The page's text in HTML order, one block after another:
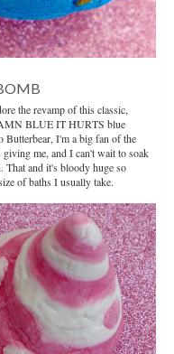
the revamp of this classic,
BLUE IT HURTS blue
Butterbear, I'm a big fan of the
me, and I can't wait to soak
That and it's bloody huge so
of baths I usually take.